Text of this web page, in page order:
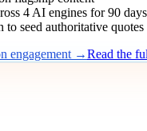
4 AI engines for 90 days
seed authoritative quotes
engagement →Read the